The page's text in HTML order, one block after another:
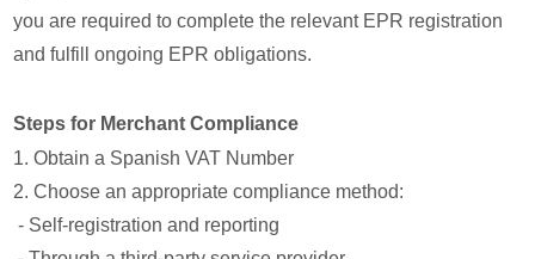
you are required to complete the relevant EPR registration
and fulfill ongoing EPR obligations.
Steps for Merchant Compliance
1. Obtain a Spanish VAT Number
2. Choose an appropriate compliance method:
- Self-registration and reporting